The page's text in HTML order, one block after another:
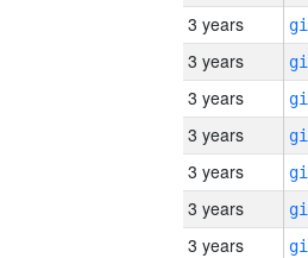
3 years
3 years
3 years
3 years
3 years
3 years
3 years